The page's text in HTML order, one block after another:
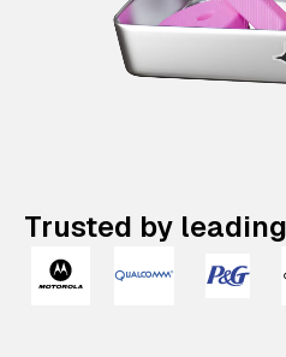
Trusted by